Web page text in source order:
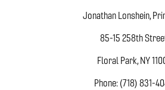
Jonathan Lonshein,
85-15 258th
Floral Park, NY
Phone: (718) 831-